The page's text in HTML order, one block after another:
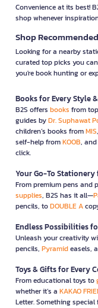
Convenience at its best!
shop whenever
Shop
Looking for a nearby
curated top picks you
you're book hunting or
Books for Every Style
B2S offers books from
guides byDr. Suphawat
children’s books fromMIS
self-help fromKOOB,
click.
Your Go-To
From premium pens and
supplies, B2S has it all—
pencils, toDOUBLE A
Endless Possibilities
Unleash your creativity
pencils, Pyramideasels,
Toys & Gifts for Every
From educational toys to
whether it’s a KAKAO
Letter. Something special